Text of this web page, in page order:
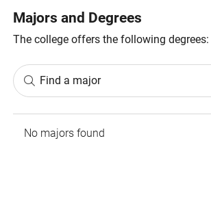
Majors and Degrees
The college offers the following degrees:
Find a major
No majors found